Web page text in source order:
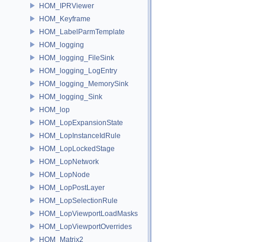
HOM_IPRViewer
HOM_Keyframe
HOM_LabelParmTemplate
HOM_logging
HOM_logging_FileSink
HOM_logging_LogEntry
HOM_logging_MemorySink
HOM_logging_Sink
HOM_lop
HOM_LopExpansionState
HOM_LopInstanceIdRule
HOM_LopLockedStage
HOM_LopNetwork
HOM_LopNode
HOM_LopPostLayer
HOM_LopSelectionRule
HOM_LopViewportLoadMasks
HOM_LopViewportOverrides
HOM_Matrix2